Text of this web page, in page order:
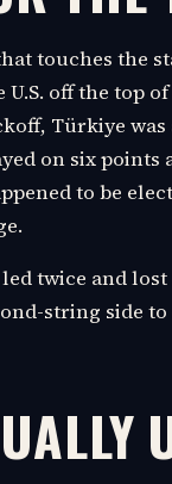
touches the
off the top
Türkiye
on six
to be
twice and
string side